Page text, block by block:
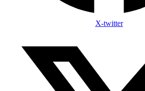
X-twitter